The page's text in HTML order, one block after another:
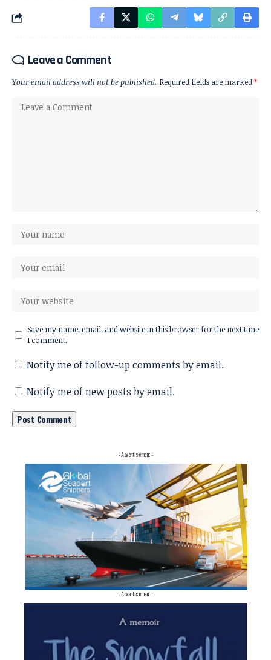
Leave a Comment
Your email address will not be published. Required fields are marked*
Save my name, email, and website in this browser for the next time
I comment.
Notify me of follow-up comments by email.
Notify me of new posts by email.
- Advertisement -
- Advertisement -